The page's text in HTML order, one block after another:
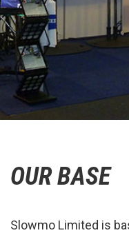
OUR BASE
Slowmo Limited is